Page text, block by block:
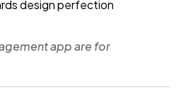
design perfection
app are for